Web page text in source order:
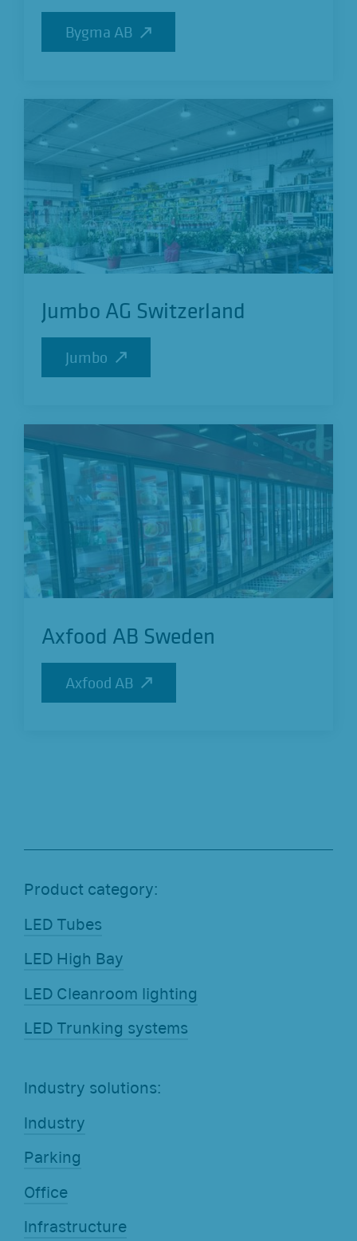
Bygma AB
Bygma AB
Jumbo AG Switzerland
Jumbo
Jumbo
Axfood AB Sweden
Axfood AB
Axfood AB
Product category:
LED Tubes
LED High Bay
LED Cleanroom lighting
LED Trunking systems
Industry solutions:
Industry
Parking
Office
Infrastructure